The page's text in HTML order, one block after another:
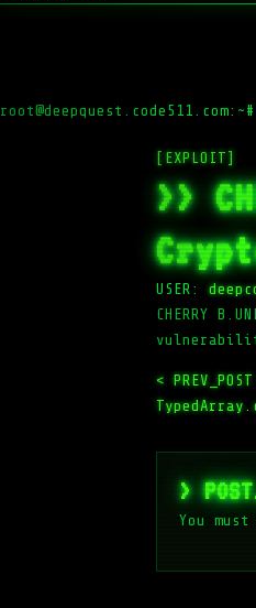
root@deepquest.code511.com:~#
[EXPLOIT]
>>
USER:
CHERRY
< PREV_POST
>
You must